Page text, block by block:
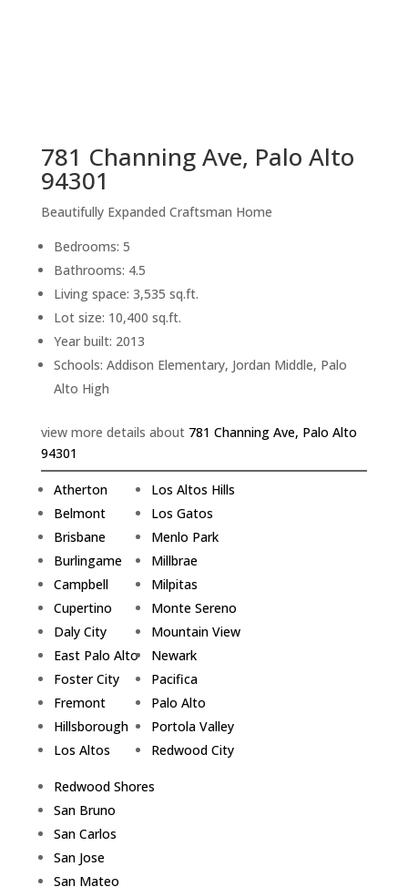
781 Channing Ave, Palo Alto
94301
Beautifully Expanded Craftsman Home
Bedrooms: 5
Bathrooms: 4.5
Living space: 3,535 sq.ft.
Lot size: 10,400 sq.ft.
Year built: 2013
Schools: Addison Elementary, Jordan Middle, Palo
Alto High
view more details about 781 Channing Ave, Palo Alto
94301
Atherton
Belmont
Brisbane
Burlingame
Campbell
Cupertino
Daly City
East Palo Alto
Foster City
Fremont
Hillsborough
Los Altos
Los Altos Hills
Los Gatos
Menlo Park
Millbrae
Milpitas
Monte Sereno
Mountain View
Newark
Pacifica
Palo Alto
Portola Valley
Redwood City
Redwood Shores
San Bruno
San Carlos
San Jose
San Mateo